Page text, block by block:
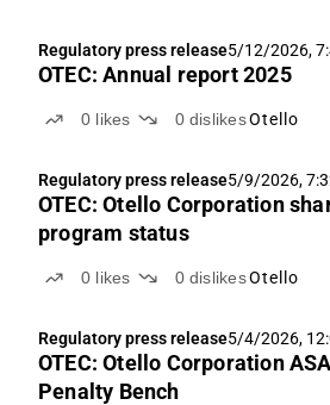
Regulatory press release5/12/2026,
OTEC: Annual report 2025
0 likes 0 dislikesOtello
Regulatory press release5/9/2026,
OTEC: Otello Corporation
program status
0 likes 0 dislikesOtello
Regulatory press release5/4/2026,
OTEC: Otello Corporation
Penalty Bench